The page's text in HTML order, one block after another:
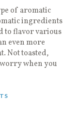
of aromatic
ingredients
to flavor various
even more
Not toasted,
when you